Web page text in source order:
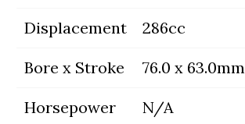
Displacement 286cc
Bore x Stroke 76.0 x 63.0mm
Horsepower N/A